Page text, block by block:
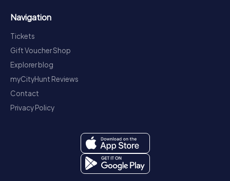
Navigation
Tickets
Gift Voucher Shop
Explorer blog
myCityHunt Reviews
Contact
Privacy Policy